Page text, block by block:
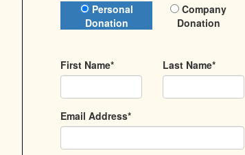
Donation Type
Personal
Donation
Company
Donation
First Name* Last Name*
Email Address*